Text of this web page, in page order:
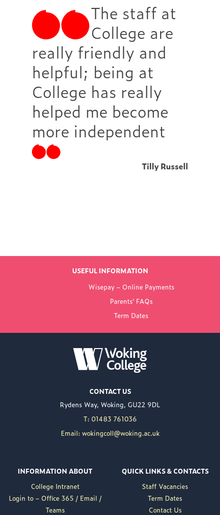
The staff at
College are
really friendly and
helpful; being at
College has really
helped me become
more independent
Tilly Russell
LATEST NEWS
FROM WOKING
COLLEGE
NEW PRINCIPAL
WOKING COLLEGE -
delighted to announce
the appointment of
Nuweed Razaq as its
new Principal, taking up
Brett Freeman.
Nuweed brings a wealth
of experience to the
position, having served
USEFUL INFORMATION
Wisepay – Online Payments
Parents’ FAQs
Term Dates
CONTACT US
Rydens Way, Woking, GU22 9DL
T: 01483 761036
Email: wokingcoll@woking.ac.uk
INFORMATION ABOUT
College Intranet
Login to – Office 365 / Email /
Teams
QUICK LINKS & CONTACTS
Staff Vacancies
Term Dates
Contact Us